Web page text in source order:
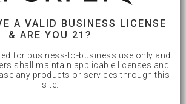
A VALID BUSINESS LICENSE
& ARE YOU 21?
for business-to-business use only and
shall maintain applicable licenses and
any products or services through this
site.